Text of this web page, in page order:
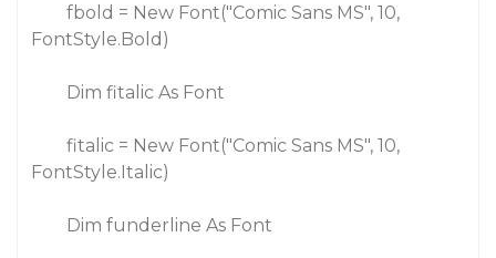
fbold = New Font("Comic Sans MS", 10,
FontStyle.Bold)
Dim fitalic As Font
fitalic = New Font("Comic Sans MS", 10,
FontStyle.Italic)
Dim funderline As Font